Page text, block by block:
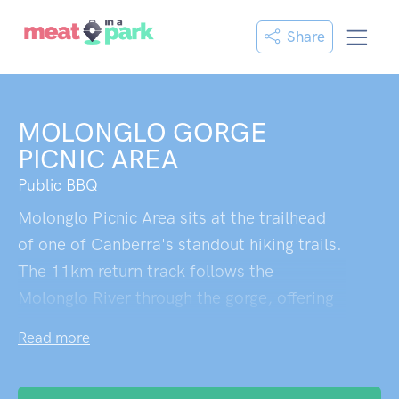
Share
MOLONGLO GORGE
PICNIC AREA
Public BBQ
Molonglo Picnic Area sits at the trailhead
of one of Canberra's standout hiking trails.
The 11km return track follows the
Molonglo River through the gorge, offering
narrow, only wide enough for single file,
Read more